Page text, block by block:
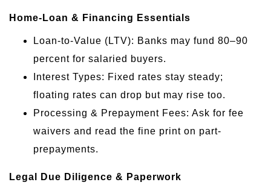
Home-Loan & Financing Essentials
Loan-to-Value (LTV): Banks may fund 80–90
percent for salaried buyers.
Interest Types: Fixed rates stay steady;
floating rates can drop but may rise too.
Processing & Prepayment Fees: Ask for fee
waivers and read the fine print on part-
prepayments.
Legal Due Diligence & Paperwork